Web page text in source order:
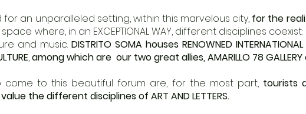
an unparalleled setting, within this marvelous city, for the
where, in an EXCEPTIONAL WAY, different disciplines
and music. DISTRITO SOMA houses RENOWNED
,among which are our two great allies, AMARILLO 78GALLERY
come to this beautiful forum are, for the most part, tourists
the different disciplines of ART AND LETTERS.